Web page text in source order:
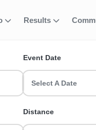
Results
a seasoned veteran we
Event Date
Select A Date
Distance